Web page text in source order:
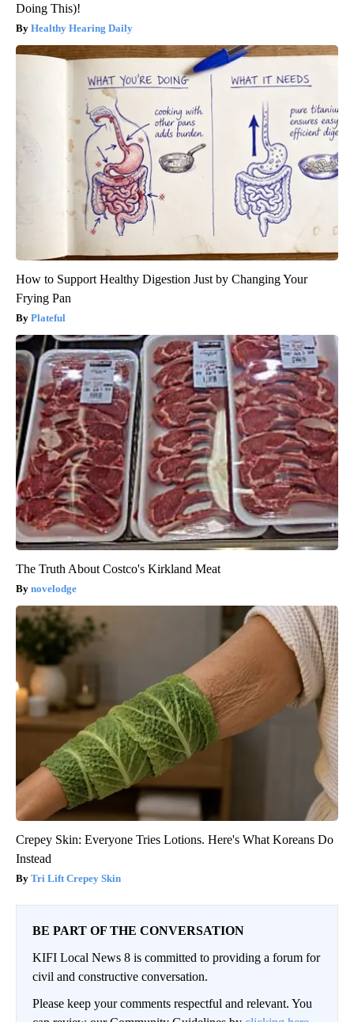
Doing This)!
Healthy Hearing Daily
How to Support Healthy Digestion Just by Changing Your
Frying Pan
Plateful
The Truth About Costco's Kirkland Meat
novelodge
Crepey Skin: Everyone Tries Lotions. Here's What Koreans Do
Instead
Tri Lift Crepey Skin
BE PART OF THE CONVERSATION
KIFI Local News 8 is committed to providing a forum for
civil and constructive conversation.
Please keep your comments respectful and relevant. You